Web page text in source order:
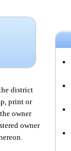
district
print or
owner
owner